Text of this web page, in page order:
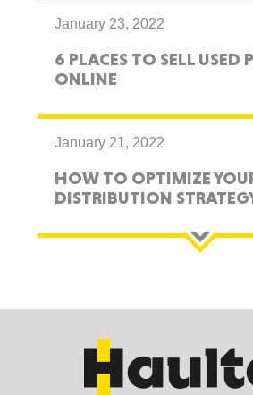
January 23, 2022
6 PLACES TO SELL USED
ONLINE
January 21, 2022
HOW TO OPTIMIZE
DISTRIBUTION